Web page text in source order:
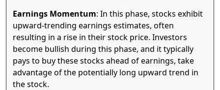
Earnings Momentum: In this phase, stocks exhibit
upward-trending earnings estimates, often
resulting in a rise in their stock price. Investors
become bullish during this phase, and it typically
pays to buy these stocks ahead of earnings, take
advantage of the potentially long upward trend in
the stock.